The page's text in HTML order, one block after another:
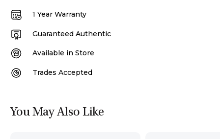
1 Year Warranty
Guaranteed Authentic
Available in Store
Trades Accepted
You May Also Like